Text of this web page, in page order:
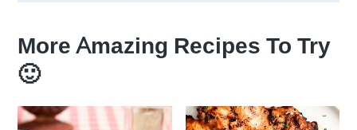
More Amazing Recipes To Try
🙂